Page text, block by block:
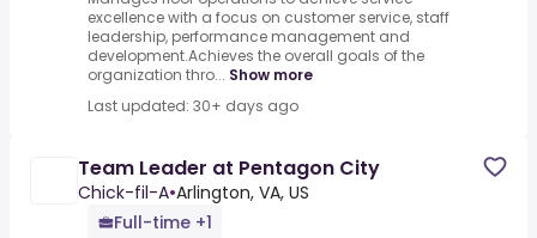
excellence with a focus on customer service, staff
leadership, performance management and
development.Achieves the overall goals of the
organization thro... Show more
Last updated: 30+ days ago
Team Leader at Pentagon City
Chick-fil-A•Arlington, VA, US
Full-time +1